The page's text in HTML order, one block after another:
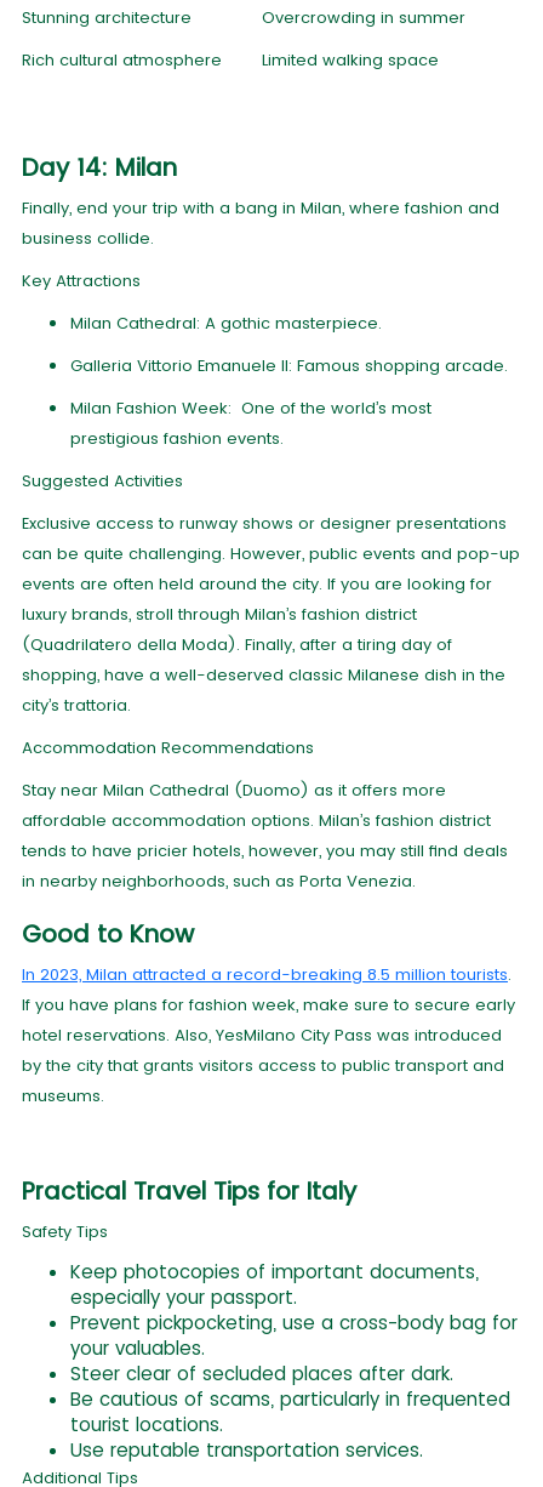
Stunning architecture
Overcrowding in summer
Rich cultural atmosphere
Limited walking space
Day 14: Milan
Finally, end your trip with a bang in Milan, where fashion and
business collide.
Key Attractions
Milan Cathedral: A gothic masterpiece.
Galleria Vittorio Emanuele II: Famous shopping arcade.
Milan Fashion Week: One of the world’s most
prestigious fashion events.
Suggested Activities
Exclusive access to runway shows or designer presentations
can be quite challenging. However, public events and pop-up
events are often held around the city. If you are looking for
luxury brands, stroll through Milan’s fashion district
(Quadrilatero della Moda). Finally, after a tiring day of
shopping, have a well-deserved classic Milanese dish in the
city’s trattoria.
Accommodation Recommendations
Stay near Milan Cathedral (Duomo) as it offers more
affordable accommodation options. Milan’s fashion district
tends to have pricier hotels, however, you may still find deals
in nearby neighborhoods, such as Porta Venezia.
Good to Know
In 2023, Milan attracted a record-breaking 8.5 million tourists.
If you have plans for fashion week, make sure to secure early
hotel reservations. Also, YesMilano City Pass was introduced
by the city that grants visitors access to public transport and
museums.
Practical Travel Tips for Italy
Safety Tips
Keep photocopies of important documents,
especially your passport.
Prevent pickpocketing, use a cross-body bag for
your valuables.
Steer clear of secluded places after dark.
Be cautious of scams, particularly in frequented
tourist locations.
Use reputable transportation services.
Additional Tips